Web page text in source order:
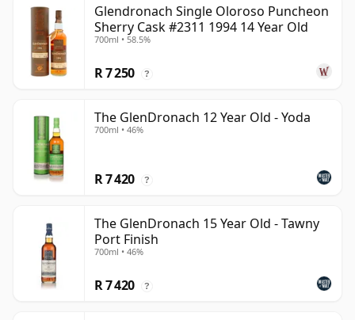
Glendronach Single Oloroso Puncheon
Sherry Cask #2311 1994 14 Year Old
700ml • 58.5%
R 7 250 ?
The GlenDronach 12 Year Old - Yoda
700ml • 46%
R 7 420 ?
The GlenDronach 15 Year Old - Tawny
Port Finish
700ml • 46%
R 7 420 ?